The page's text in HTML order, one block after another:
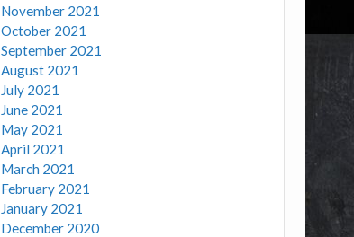
November 2021
October 2021
September 2021
August 2021
July 2021
June 2021
May 2021
April 2021
March 2021
February 2021
January 2021
December 2020